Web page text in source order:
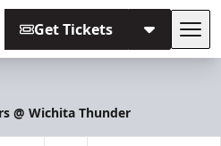
Get Tickets
@ Wichita Thunder